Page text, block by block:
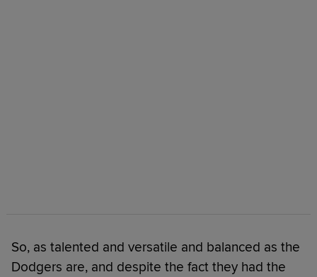
So, as talented and versatile and balanced as the
Dodgers are, and despite the fact they had the